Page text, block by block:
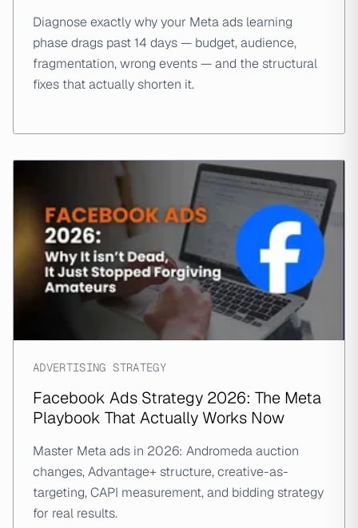
Diagnose exactly why your Meta ads learning
phase drags past 14 days — budget, audience,
fragmentation, wrong events — and the structural
fixes that actually shorten it.
ADVERTISING STRATEGY
Facebook Ads Strategy 2026: The Meta
Playbook That Actually Works Now
Master Meta ads in 2026: Andromeda auction
changes, Advantage+ structure, creative-as-
targeting, CAPI measurement, and bidding strategy
for real results.